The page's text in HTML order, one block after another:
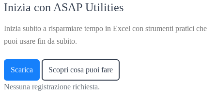
Inizia con ASAP Utilities
Inizia subito a risparmiare tempo in Excel con strumenti pratici che
puoi usare fin da subito.
Scarica Scopri cosa puoi fare
Nessuna registrazione richiesta.